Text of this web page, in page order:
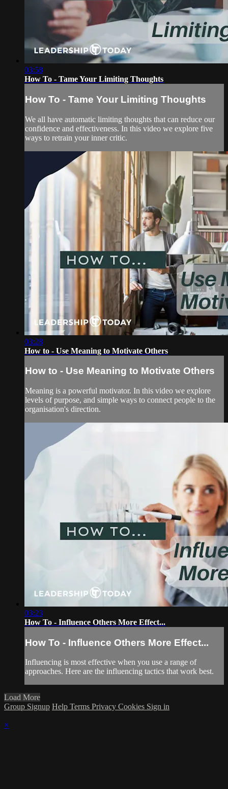
03:58
How To - Tame Your Limiting Thoughts
How To - Tame Your Limiting Thoughts
We all have automatic limiting thoughts that can reduce our
confidence and effectiveness. In this video we explore five
ways to retrain your inner critic.
03:28
How to - Use Meaning to Motivate Others
How to - Use Meaning to Motivate Others
Meaning is a powerful motivator. In this video we explore
levels of purpose, and simple ways to connect people to the
organisation's direction.
03:23
How To - Influence Others More Effect...
How To - Influence Others More Effect...
Influencing is most effective when you use a range of
approaches. Here are the influencing tactics that work best.
Load More
Group Signup Help Terms Privacy Cookies Sign in
×